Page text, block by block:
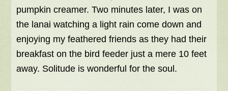
pumpkin creamer. Two minutes later, I was on
the lanai watching a light rain come down and
enjoying my feathered friends as they had their
breakfast on the bird feeder just a mere 10 feet
away. Solitude is wonderful for the soul.